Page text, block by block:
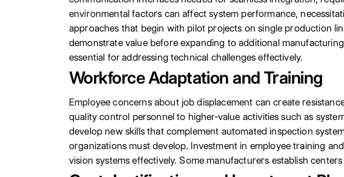
environmental factors can affect system performance,
approaches that begin with pilot projects on single production
demonstrate value before expanding to additional
essential for addressing technical challenges effectively.
Workforce Adaptation and Training
Employee concerns about job displacement can create
quality control personnel to higher-value activities such as
develop new skills that complement automated inspection
organizations must develop. Investment in employee training
vision systems effectively. Some manufacturers establish